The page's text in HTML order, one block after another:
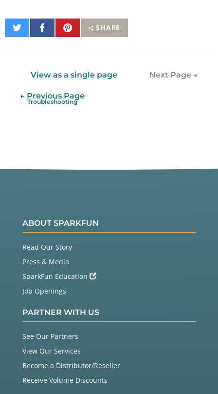
SHARE
Share
on
Share
on
Pin
It
View as a single page Next Page →
← Previous Page
Troubleshooting
ABOUT SPARKFUN
Read Our Story
Press & Media
SparkFun Education
Job Openings
PARTNER WITH US
See Our Partners
View Our Services
Become a Distributor/Reseller
Receive Volume Discounts